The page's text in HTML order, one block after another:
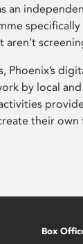
an
aren’t
Phoenix’s
by local
their own
Box